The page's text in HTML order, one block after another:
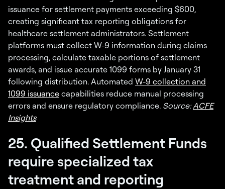
issuance for settlement payments exceeding $600,
creating significant tax reporting obligations for
healthcare settlement administrators. Settlement
platforms must collect W-9 information during claims
processing, calculate taxable portions of settlement
awards, and issue accurate 1099 forms by January 31
following distribution. Automated W-9 collection and
1099 issuance capabilities reduce manual processing
errors and ensure regulatory compliance. Source:ACFE
Insights
25. Qualified Settlement Funds
require specialized tax
treatment and reporting